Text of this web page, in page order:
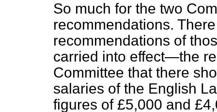
So much for the two
recommendations.
recommendations of
carried into effect—the
Committee that there
salaries of the English
figures of £5,000 and